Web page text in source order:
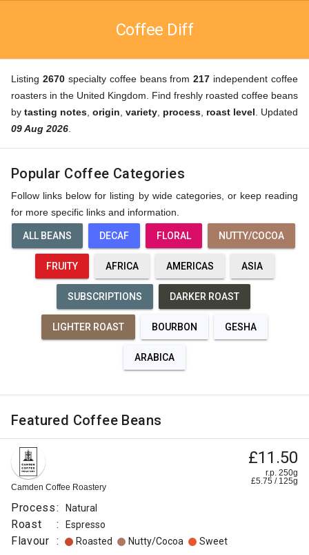
Coffee Diff
Listing 2670specialty coffee beans from217 independent coffee
roasters in the United Kingdom. Find freshly roasted coffee beans
by tasting notes origin variety process roast level . Updated
09 Aug 2026
Popular Coffee Categories
Follow links below for listing by wide categories, or keep reading
for more specific links and information.
ALL BEANS DECAF FLORAL NUTTY/COCOA
FRUITY AFRICA AMERICAS ASIA
SUBSCRIPTIONS DARKER ROAST
LIGHTER ROAST BOURBON GESHA
ARABICA
Featured Coffee Beans
Camden Coffee Roastery
£11.50
r.p. 250g
£5.75 / 125g
Process: Natural
Roast : Espresso
Flavour : Roasted Nutty/Cocoa Sweet